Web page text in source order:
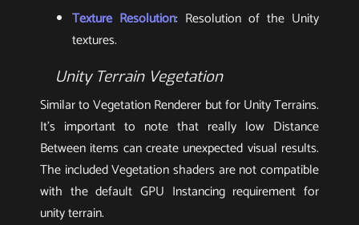
Texture Resolution: Resolution of the Unity
textures.
Unity Terrain Vegetation
Similar to Vegetation Renderer but for Unity Terrains.
It’s important to note that really low Distance
Between items can create unexpected visual results.
The included Vegetation shaders are not compatible
with the default GPU Instancing requirement for
unity terrain.